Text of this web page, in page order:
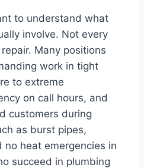
to understand what
involve. Not every
Many positions
work in tight
to extreme
on call hours, and
customers during
as burst pipes,
no heat emergencies in
succeed in plumbing